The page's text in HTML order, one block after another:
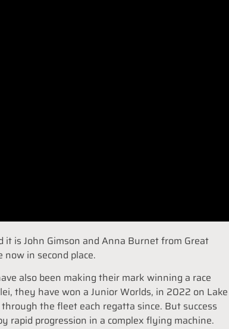
is John Gimson and Anna Burnet from Great
in second place.
also been making their mark winning a race
they have won a Junior Worlds, in 2022 on Lake
the fleet each regatta since. But success
rapid progression in a complex flying machine.